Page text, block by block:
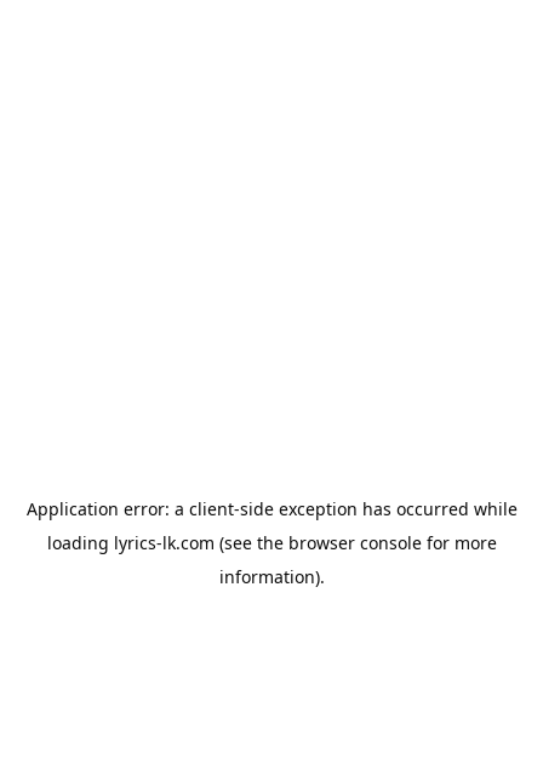
Application error: a client-side exception has occurred while
loading lyrics-lk.com (see the browser consolefor more
information).